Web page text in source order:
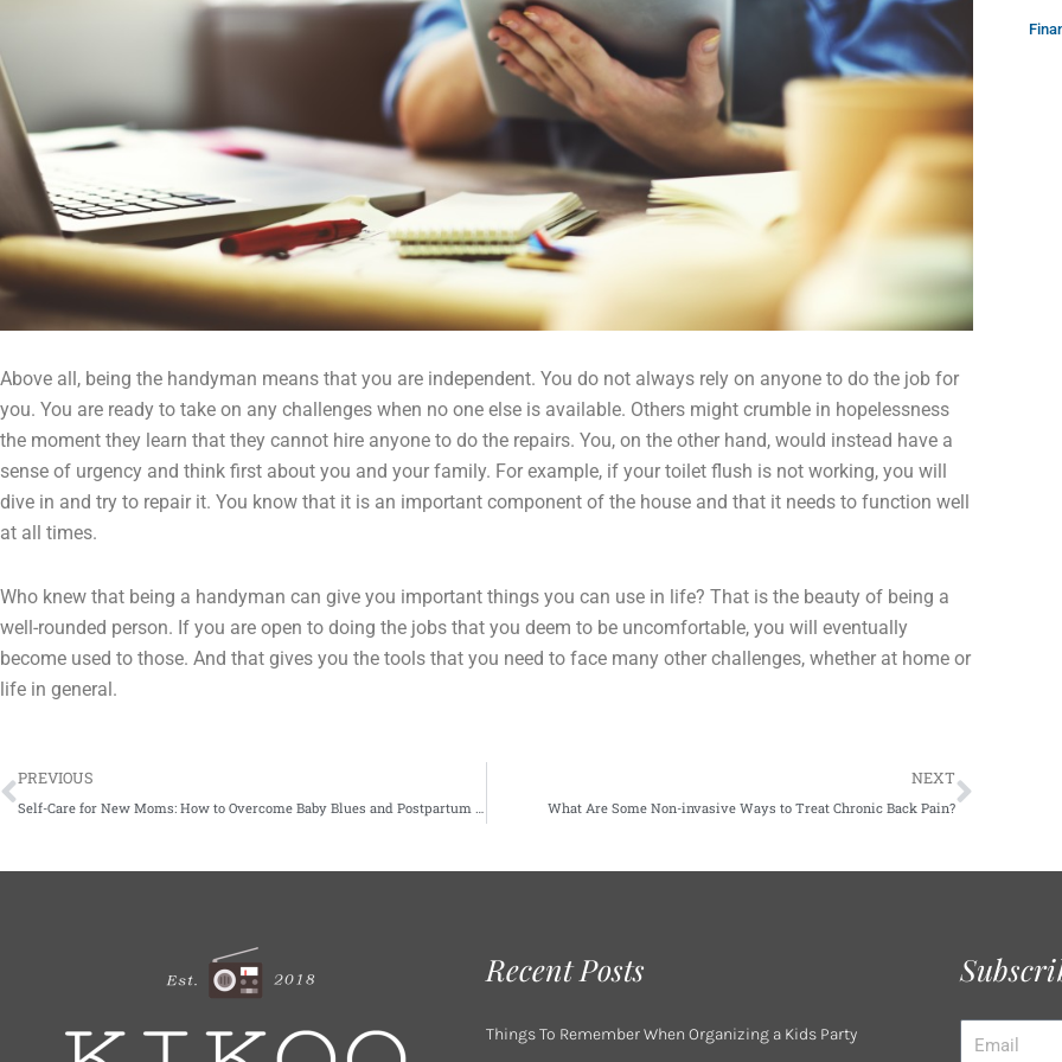
Above all, being the handyman means that you are independent. You do not always rely on anyone to do the job for
you. You are ready to take on any challenges when no one else is available. Others might crumble in hopelessness
the moment they learn that they cannot hire anyone to do the repairs. You, on the other hand, would instead have a
sense of urgency and think first about you and your family. For example, if your toilet flush is not working, you will
dive in and try to repair it. You know that it is an important component of the house and that it needs to function well
at all times.
Who knew that being a handyman can give you important things you can use in life? That is the beauty of being a
well-rounded person. If you are open to doing the jobs that you deem to be uncomfortable, you will eventually
become used to those. And that gives you the tools that you need to face many other challenges, whether at home or
life in general.
Prev
PREVIOUS NEXT
What Are Some Non-invasive Ways to Treat Chronic Back Pain?
Next
Recent Posts
Things To Remember When Organizing a Kids Party